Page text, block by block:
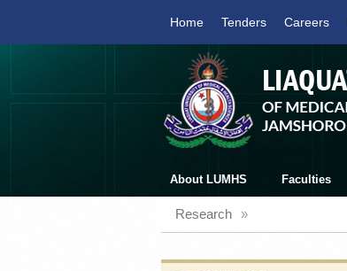
Home Tenders Careers
About LUMHS Faculties
Research »